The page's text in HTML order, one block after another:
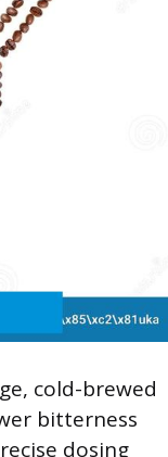
cold-brewed
bitterness
dosing